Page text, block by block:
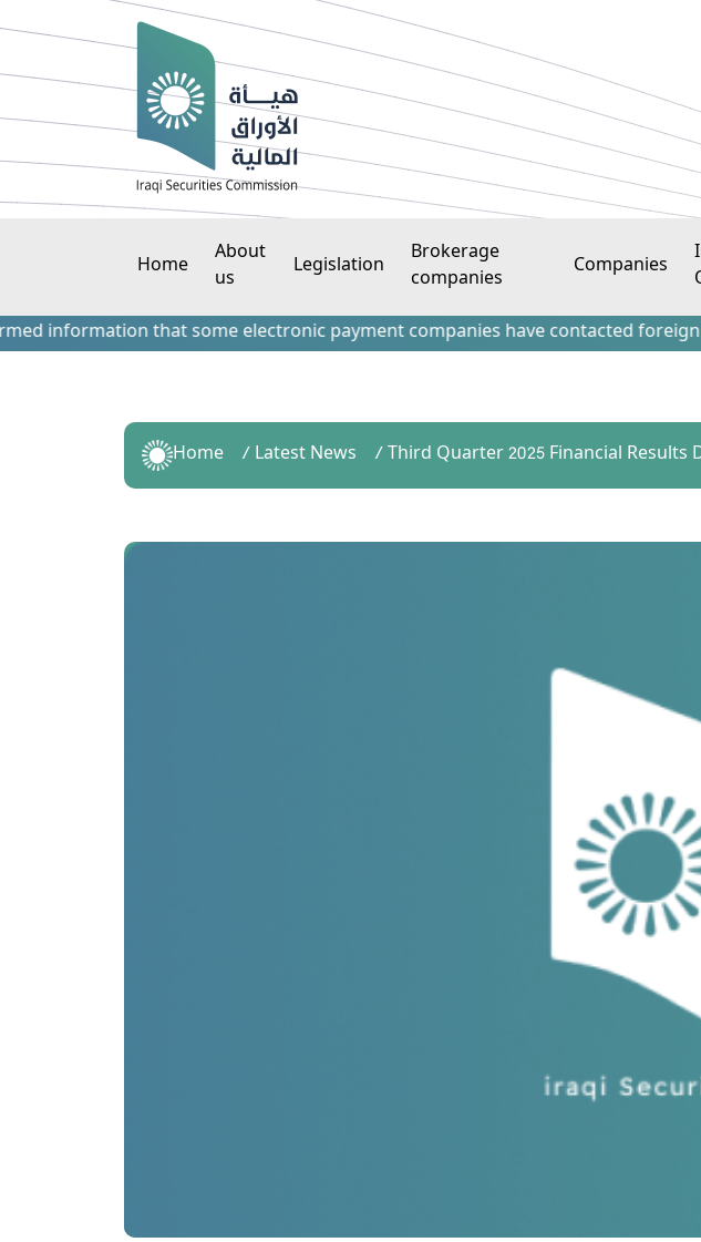
Home
About
us
Legislation
Brokerage
companies
Companies
information that some electronic payment companies have contacted foreign
Home Latest News Third Quarter 2025 Financial Results